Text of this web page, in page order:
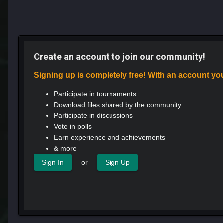
Create an account to join our community!
Signing up is completely free! With an account
Participate in tournaments
Download files shared by the community
Participate in discussions
Vote in polls
Earn experience and achievements
& more
Sign In
or Sign Up